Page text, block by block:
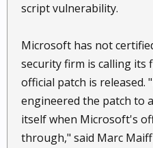
script vulnerability.
Microsoft has not
security firm is calling its
official patch is released.
engineered the patch to
itself when Microsoft's
through," said Marc